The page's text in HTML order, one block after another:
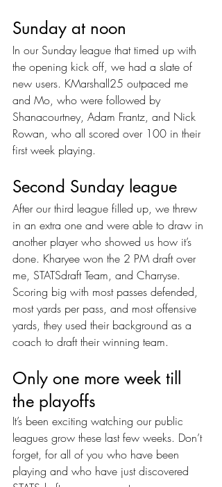
Sunday at noon
In our Sunday league that timed up with
the opening kick off, we had a slate of
new users. KMarshall25 outpaced me
and Mo, who were followed by
Shanacourtney, Adam Frantz, and Nick
Rowan, who all scored over 100 in their
first week playing.
Second Sunday league
After our third league filled up, we threw
in an extra one and were able to draw in
another player who showed us how it’s
done. Kharyee won the 2 PM draft over
me, STATSdraft Team, and Charryse.
Scoring big with most passes defended,
most yards per pass, and most offensive
yards, they used their background as a
coach to draft their winning team.
Only one more week till
the playoffs
It’s been exciting watching our public
leagues grow these last few weeks. Don’t
forget, for all of you who have been
playing and who have just discovered